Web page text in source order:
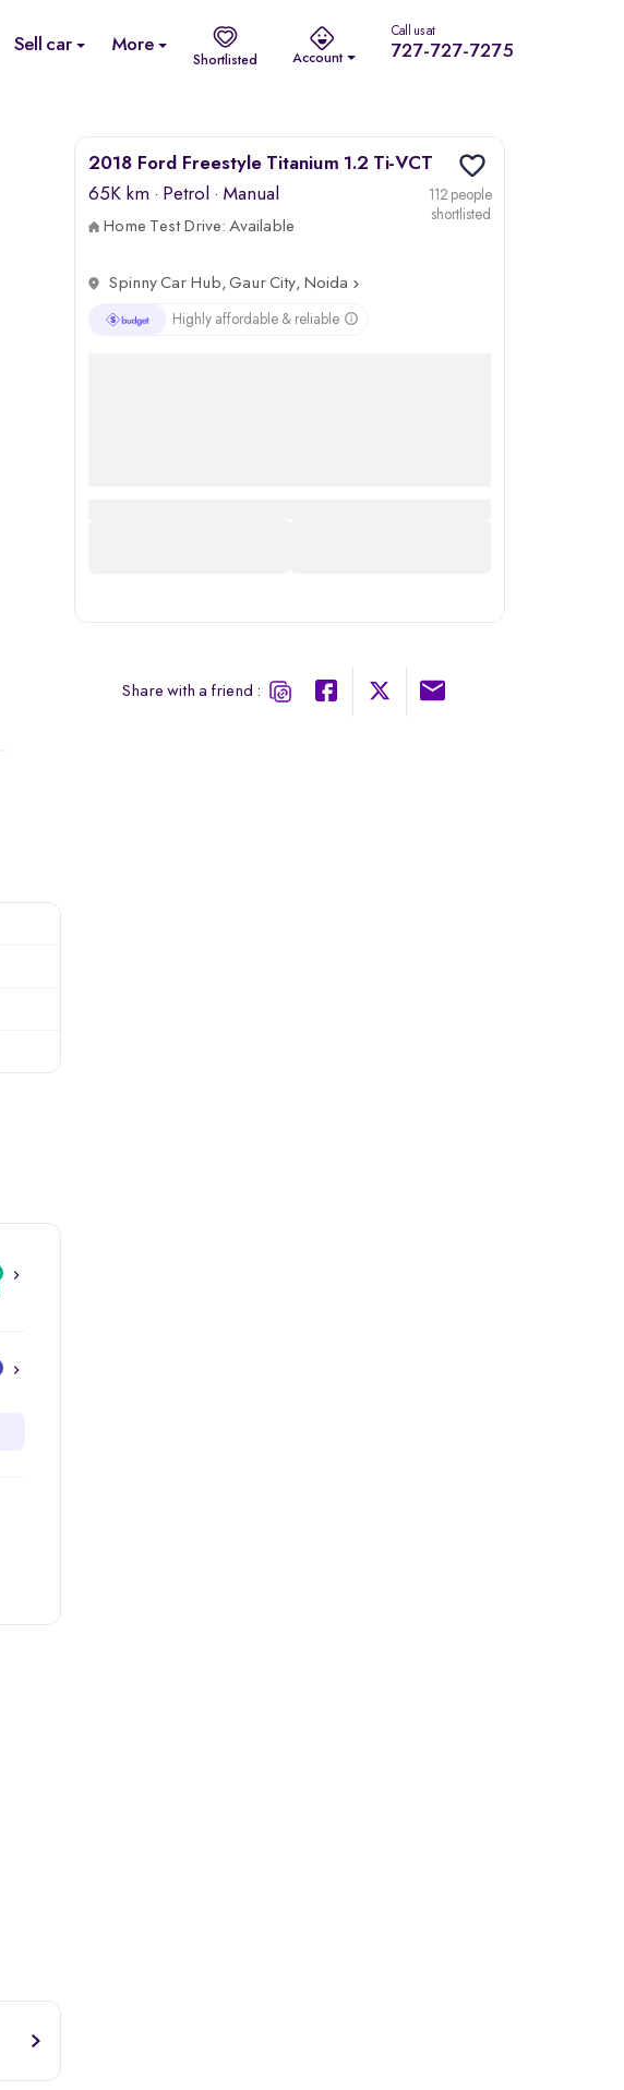
Sell car More
Shortlisted Account
Call us at
727-727-7275
112 people
shortlisted
2018 Ford Freestyle Titanium 1.2 Ti-VCT
65K km · Petrol · Manual
Home Test Drive:Available
Spinny Car Hub, Gaur City, Noida
Highly affordable & reliable
Share with a friend :